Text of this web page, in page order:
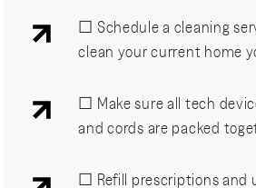
☐ Schedule a cleaning
clean your current home
☐ Make sure all tech
and cords are packed
☐ Refill prescriptions and